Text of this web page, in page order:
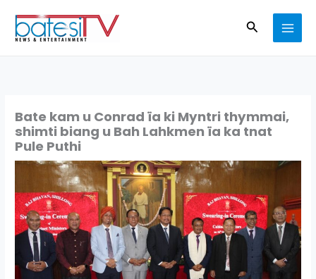
content
Search
Bate kam u Conrad ïa ki Myntri thymmai,
shimti biang u Bah Lahkmen ïa ka tnat
Pule Puthi